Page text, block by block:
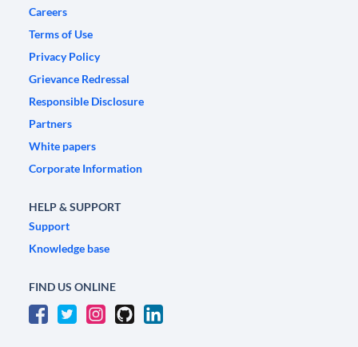
Careers
Terms of Use
Privacy Policy
Grievance Redressal
Responsible Disclosure
Partners
White papers
Corporate Information
HELP & SUPPORT
Support
Knowledge base
FIND US ONLINE